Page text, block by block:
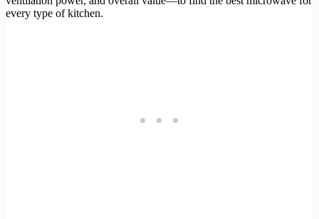
every type of kitchen.